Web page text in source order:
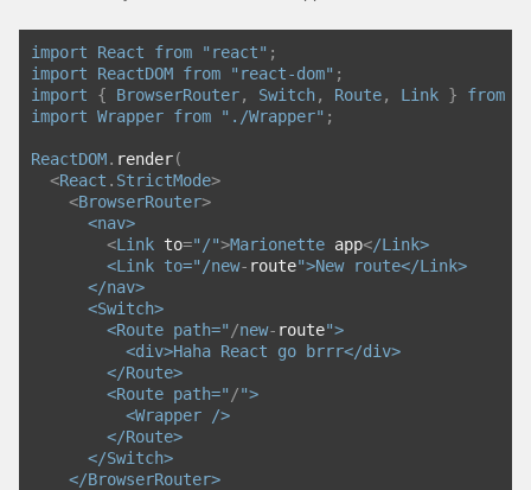
import React from "react" ;
import
ReactDOM from "react-dom" ;
import
{ BrowserRouter, Switch, Route, Link } from
import Wrapper from "./Wrapper" ;
ReactDOM. render(
<React . StrictMode>
<BrowserRouter>
<nav>
<Link to="/">Marionette app</Link>
        <Link to="/
new- route">New route</Link>
      </nav>
      <Switch>
        <Route path="
/new- route">
          <div>Haha React go brrr</div>
        </Route>
        <Route path="
/">
          <Wrapper />
        </Route>
      </Switch>
    </BrowserRouter>